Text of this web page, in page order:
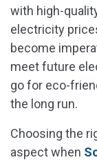
with high-
electricity
become
meet future
go for eco-
the long run.
Choosing the
aspect when